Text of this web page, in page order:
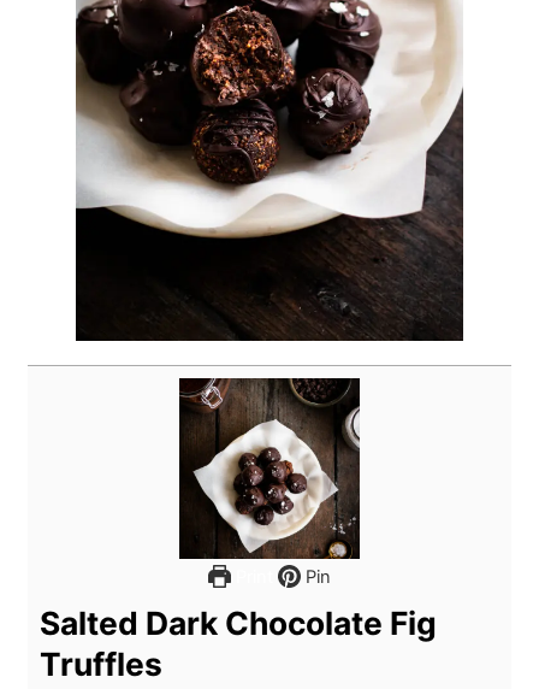
Pin
Salted Dark Chocolate Fig
Truffles